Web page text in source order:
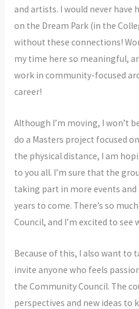
and artists. I would never
on the Dream Park (in the
without these connections!
my time here so meaningful,
work in community-focused
career!
Although I’m moving, I won’t
do a Masters project focused
the physical distance, I am
to you all. I’m sure that the
taking part in more events
years to come. There’s so
Council, and I’m excited to see
Because of this, I also want to
invite anyone who feels
the Community Council. The
perspectives and new ideas to